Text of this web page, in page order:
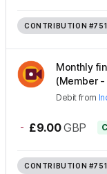
CONTRIBUTION
Monthly
(Member -
Debit from
- £9.00 GBP
CONTRIBUTION